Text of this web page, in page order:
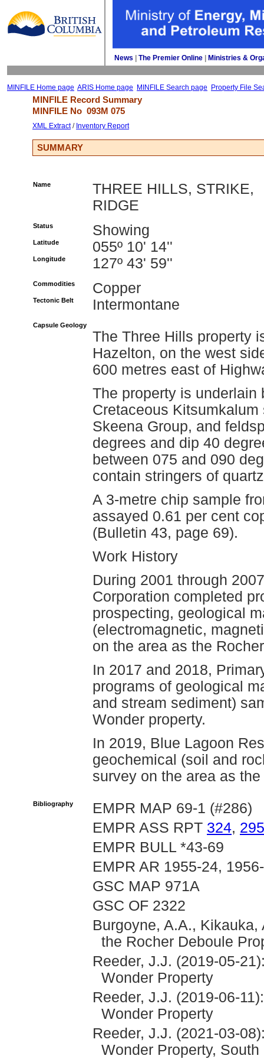
News The Premier Online Ministries &
MINFILE Home page ARIS Home page MINFILE Search page Property File
MINFILE Record Summary
MINFILE No 093M 075
XML Extract/ Inventory Report
SUMMARY
Name
THREE HILLS, STRIKE,
RIDGE
Status Showing
Latitude 055º 10' 14''
Longitude 127º 43' 59''
Commodities Copper
Tectonic Belt Intermontane
Capsule Geology
The Three Hills property
Hazelton, on the west
600 metres east of
The property is underlain
Cretaceous
Skeena Group, and
degrees and dip 40
between 075 and 090
contain stringers of
A 3-metre chip sample
assayed 0.61 per cent
(Bulletin 43, page 69).
Work History
During 2001 through
Corporation completed
prospecting, geological
(electromagnetic,
on the area as the
In 2017 and 2018,
programs of geological
and stream sediment)
Wonder property.
In 2019, Blue Lagoon
geochemical (soil and
survey on the area as
Bibliography
EMPR MAP 69-1 (#286)
EMPR ASS RPT 324,
EMPR BULL *43-69
EMPR AR 1955-24,
GSC MAP 971A
GSC OF 2322
Burgoyne, A.A.,
the Rocher Deboule
Reeder, J.J. (2019-05-
Wonder Property
Reeder, J.J. (2019-06-
Wonder Property
Reeder, J.J. (2021-03-
Wonder Property,